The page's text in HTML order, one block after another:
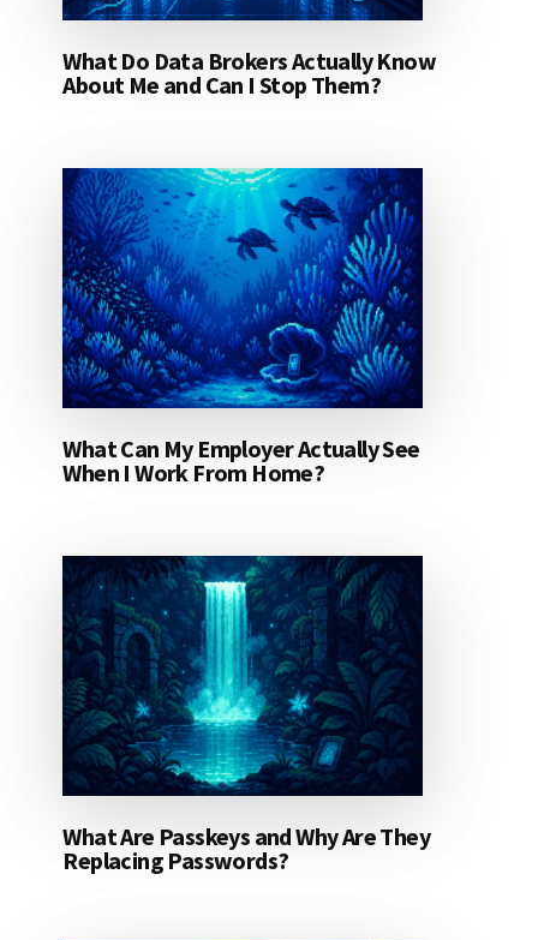
What Do Data Brokers Actually Know
About Me and Can I Stop Them?
What Can My Employer Actually See
When I Work From Home?
What Are Passkeys and Why Are They
Replacing Passwords?